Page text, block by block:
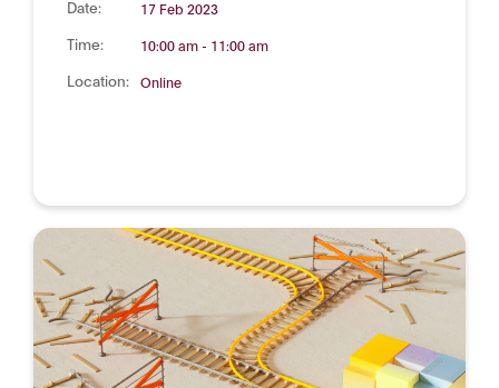
Date: 17 Feb 2023
Time: 10:00 am - 11:00 am
Location: Online